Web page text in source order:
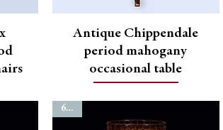
Antique Chippendale
period mahogany
occasional table
6773